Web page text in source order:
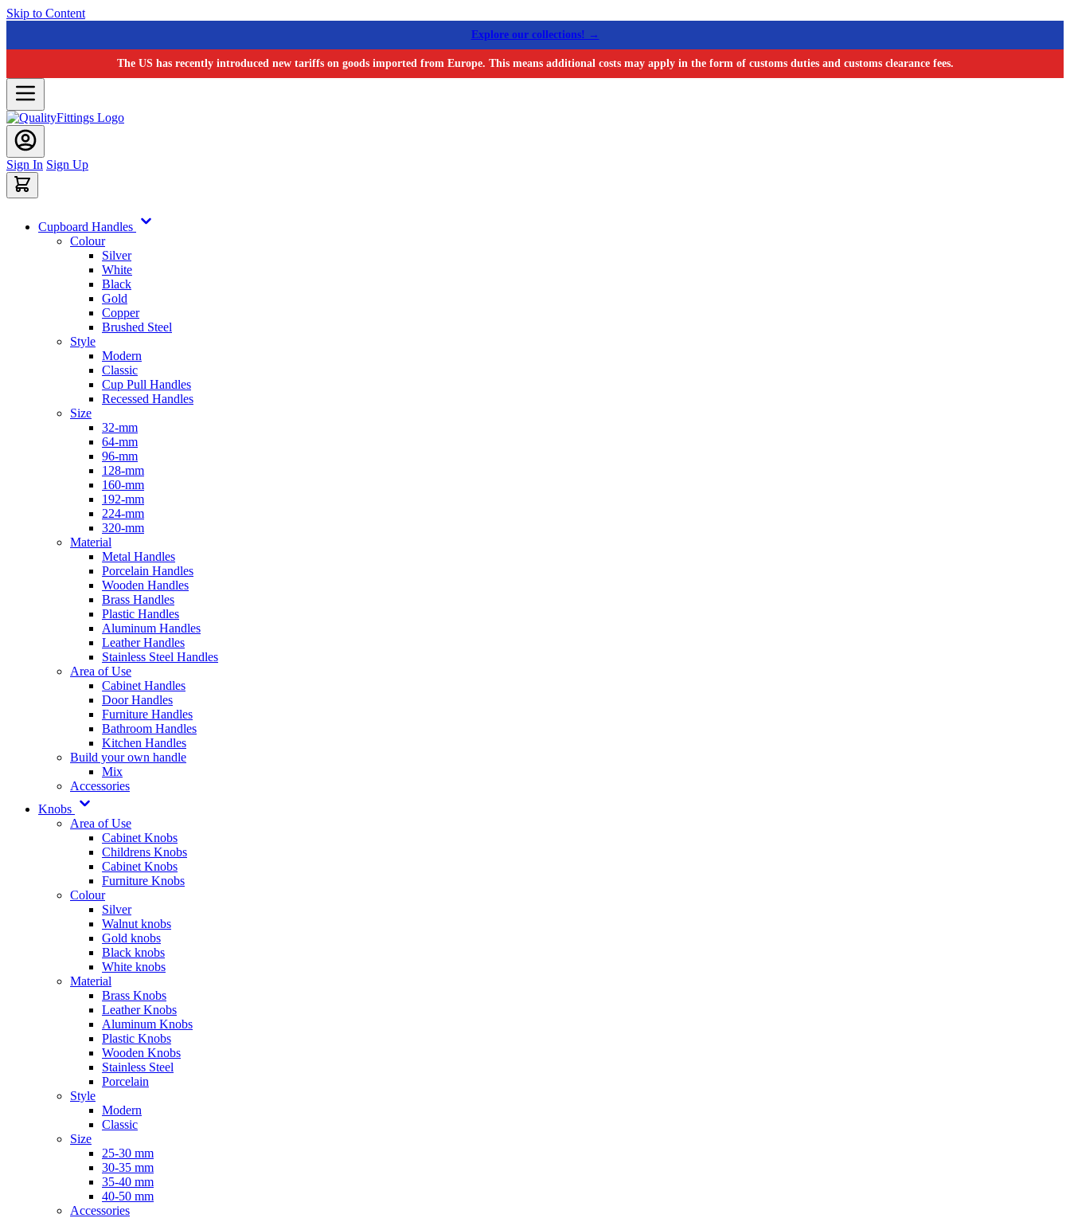
Skip to Content
Explore our collections! →
The US has recently introduced new tariffs on goods imported from Europe. This means additional costs may apply in the form of customs duties and customs clearance fees.
Sign In Sign Up
Cupboard Handles
Colour
Silver
White
Black
Gold
Copper
Brushed Steel
Style
Modern
Classic
Cup Pull Handles
Recessed Handles
Size
32-mm
64-mm
96-mm
128-mm
160-mm
192-mm
224-mm
320-mm
Material
Metal Handles
Porcelain Handles
Wooden Handles
Brass Handles
Plastic Handles
Aluminum Handles
Leather Handles
Stainless Steel Handles
Area of Use
Cabinet Handles
Door Handles
Furniture Handles
Bathroom Handles
Kitchen Handles
Build your own handle
Mix
Accessories
Knobs
Area of Use
Cabinet Knobs
Childrens Knobs
Cabinet Knobs
Furniture Knobs
Colour
Silver
Walnut knobs
Gold knobs
Black knobs
White knobs
Material
Brass Knobs
Leather Knobs
Aluminum Knobs
Plastic Knobs
Wooden Knobs
Stainless Steel
Porcelain
Style
Modern
Classic
Size
25-30 mm
30-35 mm
35-40 mm
40-50 mm
Accessories